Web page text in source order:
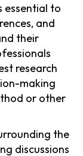
essential to
and
their
research
making
or other
the
discussions